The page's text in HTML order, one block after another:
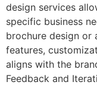
design services
specific business
brochure design or
features,
aligns with the
Feedback and